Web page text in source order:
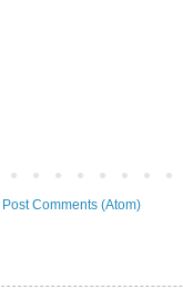
Post Comments (Atom)